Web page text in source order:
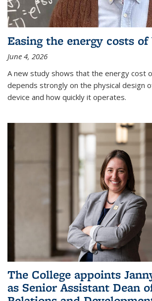
Easing the energy costs
June 4, 2026
A new study shows that the energy cost
depends strongly on the physical design
device and how quickly it operates.
The College appoints
as Senior Assistant Dean